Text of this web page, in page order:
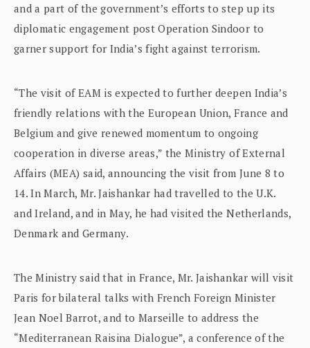
and a part of the government’s efforts to step up its
diplomatic engagement post Operation Sindoor to
garner support for India’s fight against terrorism.
“The visit of EAM is expected to further deepen India’s
friendly relations with the European Union, France and
Belgium and give renewed momentum to ongoing
cooperation in diverse areas,” the Ministry of External
Affairs (MEA) said, announcing the visit from June 8 to
14. In March, Mr. Jaishankar had travelled to the U.K.
and Ireland, and in May, he had visited the Netherlands,
Denmark and Germany.
The Ministry said that in France, Mr. Jaishankar will visit
Paris for bilateral talks with French Foreign Minister
Jean Noel Barrot, and to Marseille to address the
“Mediterranean Raisina Dialogue”, a conference of the